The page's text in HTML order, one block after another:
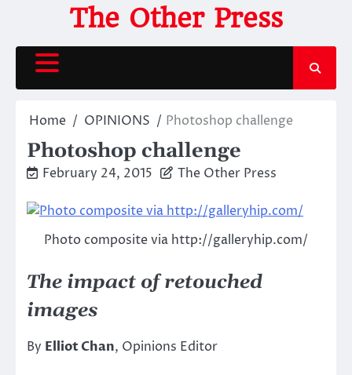
content
The Other Press
Home OPINIONS Photoshop challenge
Photoshop challenge
February 24, 2015 The Other Press
Photo composite via http://galleryhip.com/
The impact of retouched
images
By Elliot Chan, Opinions Editor